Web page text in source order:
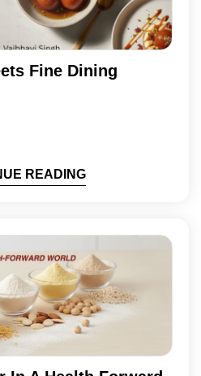
Fine Dining
READING